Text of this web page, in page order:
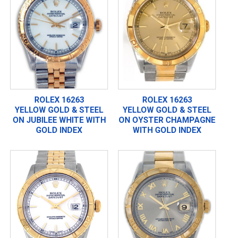
ROLEX 16263
YELLOW GOLD & STEEL
ON JUBILEE WHITE WITH
GOLD INDEX
ROLEX 16263
YELLOW GOLD & STEEL
ON OYSTER CHAMPAGNE
WITH GOLD INDEX